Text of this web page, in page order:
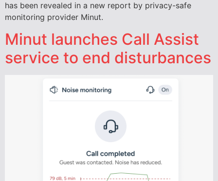
has been revealed in a new report by privacy-safe
monitoring provider Minut.
Minut launches Call Assist
service to end disturbances